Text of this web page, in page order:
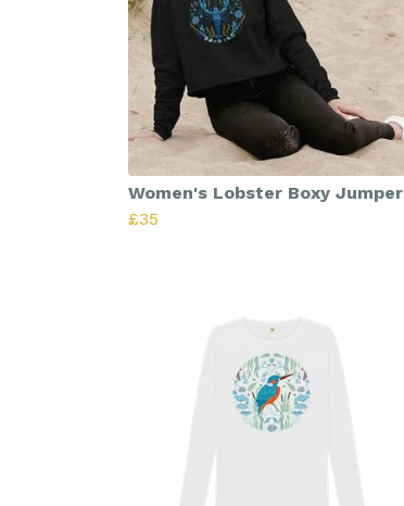
Women's Lobster Boxy Jumper
£35